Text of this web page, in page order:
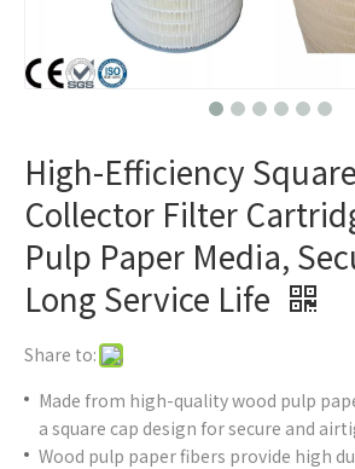
High-Efficiency
Collector Filter
Pulp Paper Media,
Long Service Life
Share to:
Made from high-quality wood pulp
a square cap design for secure and
Wood pulp paper fibers provide high